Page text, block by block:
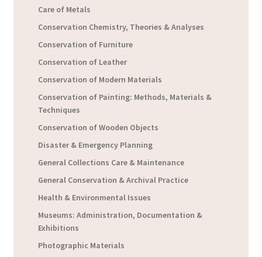
Care of Metals
Conservation Chemistry, Theories & Analyses
Conservation of Furniture
Conservation of Leather
Conservation of Modern Materials
Conservation of Painting: Methods, Materials &
Techniques
Conservation of Wooden Objects
Disaster & Emergency Planning
General Collections Care & Maintenance
General Conservation & Archival Practice
Health & Environmental Issues
Museums: Administration, Documentation &
Exhibitions
Photographic Materials